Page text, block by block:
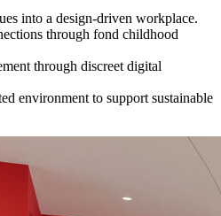
into a design-driven workplace.
through fond childhood
through discreet digital
environment to support sustainable